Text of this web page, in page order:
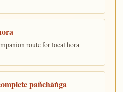
route for local hora
pañchāṅga